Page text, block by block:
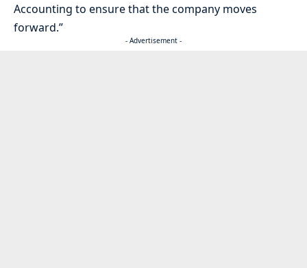
Accounting to ensure that the company moves
forward.”
- Advertisement -